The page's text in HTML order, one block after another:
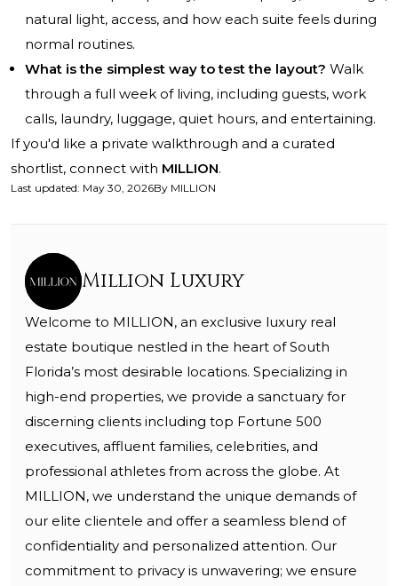
natural light, access, and how each suite feels during
normal routines.
What is the simplest way to test the layout? Walk
through a full week of living, including guests, work
calls, laundry, luggage, quiet hours, and entertaining.
If you'd like a private walkthrough and a curated
shortlist, connect with MILLION.
Last updated: May 30, 2026By MILLION
Million Luxury
Welcome to MILLION, an exclusive luxury real
estate boutique nestled in the heart of South
Florida’s most desirable locations. Specializing in
high-end properties, we provide a sanctuary for
discerning clients including top Fortune 500
executives, affluent families, celebrities, and
professional athletes from across the globe. At
MILLION, we understand the unique demands of
our elite clientele and offer a seamless blend of
confidentiality and personalized attention. Our
commitment to privacy is unwavering; we ensure